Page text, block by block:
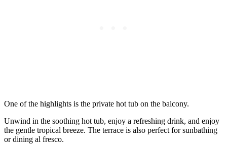
One of the highlights is the private hot tub on the balcony.
Unwind in the soothing hot tub, enjoy a refreshing drink, and enjoy
the gentle tropical breeze. The terrace is also perfect for sunbathing
or dining al fresco.